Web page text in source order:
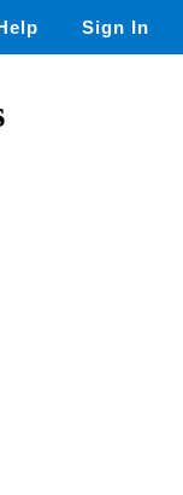
Sign In